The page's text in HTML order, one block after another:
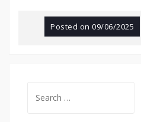
Posted on09/06/2025
for: